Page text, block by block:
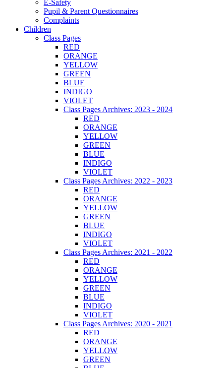
E-Safety
Pupil & Parent Questionnaires
Complaints
Children
Class Pages
RED
ORANGE
YELLOW
GREEN
BLUE
INDIGO
VIOLET
Class Pages Archives: 2023 - 2024
RED
ORANGE
YELLOW
GREEN
BLUE
INDIGO
VIOLET
Class Pages Archives: 2022 - 2023
RED
ORANGE
YELLOW
GREEN
BLUE
INDIGO
VIOLET
Class Pages Archives: 2021 - 2022
RED
ORANGE
YELLOW
GREEN
BLUE
INDIGO
VIOLET
Class Pages Archives: 2020 - 2021
RED
ORANGE
YELLOW
GREEN